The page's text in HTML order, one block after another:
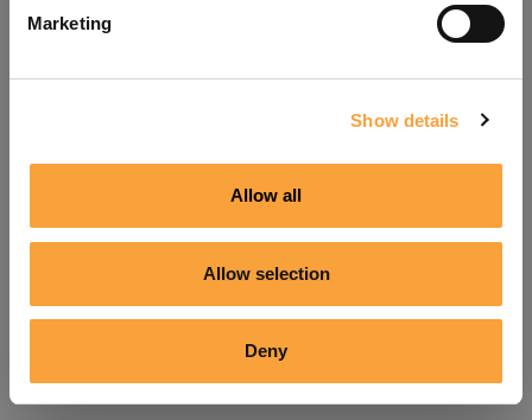
Marketing
Show details
Allow all
Allow selection
Deny